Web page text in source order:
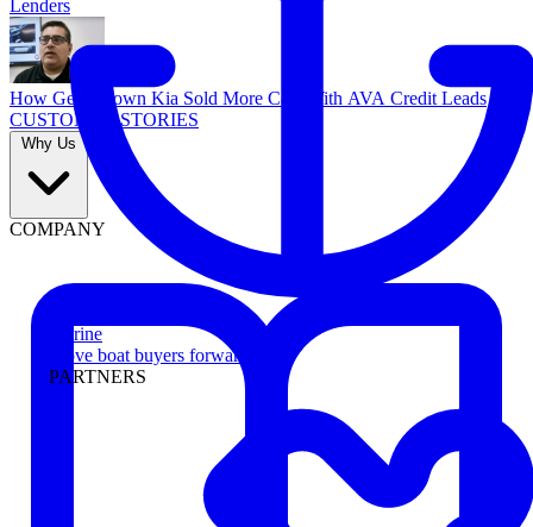
Marine
Move boat buyers forward
PARTNERS
Lenders
How Georgetown Kia Sold More Cars With AVA Credit Leads
CUSTOMER STORIES
Why Us
COMPANY